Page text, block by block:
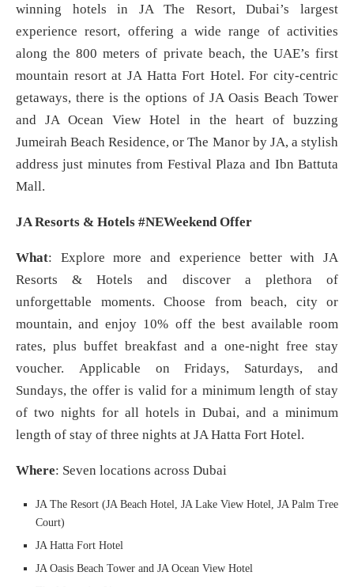
winning hotels in JA The Resort, Dubai’s largest
experience resort, offering a wide range of activities
along the 800 meters of private beach, the UAE’s first
mountain resort at JA Hatta Fort Hotel. For city-centric
getaways, there is the options of JA Oasis Beach Tower
and JA Ocean View Hotel in the heart of buzzing
Jumeirah Beach Residence, or The Manor by JA, a stylish
address just minutes from Festival Plaza and Ibn Battuta
Mall.
JA Resorts & Hotels #NEWeekend Offer
What: Explore more and experience better with JA
Resorts & Hotels and discover a plethora of
unforgettable moments. Choose from beach, city or
mountain, and enjoy 10% off the best available room
rates, plus buffet breakfast and a one-night free stay
voucher. Applicable on Fridays, Saturdays, and
Sundays, the offer is valid for a minimum length of stay
of two nights for all hotels in Dubai, and a minimum
length of stay of three nights at JA Hatta Fort Hotel.
Where: Seven locations across Dubai
JA The Resort (JA Beach Hotel, JA Lake View Hotel, JA Palm Tree
Court)
JA Hatta Fort Hotel
JA Oasis Beach Tower and JA Ocean View Hotel